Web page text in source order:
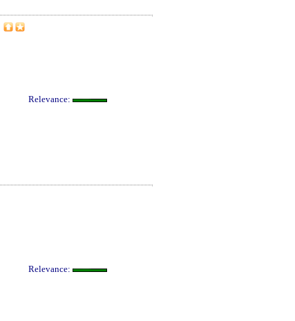
Relevance:
Relevance: